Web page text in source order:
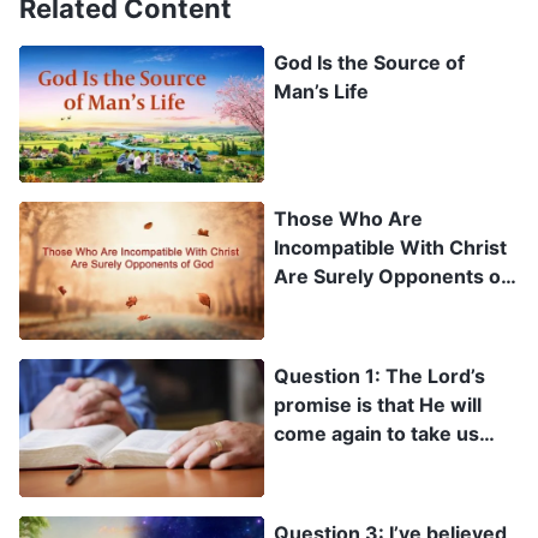
Related Content
God Is the Source of
Man’s Life
Those Who Are
Incompatible With Christ
Are Surely Opponents of
Question 1: The Lord’s
promise is that He will
come again to take us
testify that the Lord has
Question 3: I’ve believed